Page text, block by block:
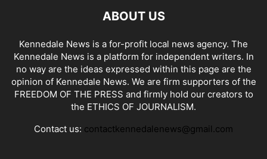
ABOUT US
Kennedale News is a for-profit local news agency. The
Kennedale News is a platform for independent writers. In
no way are the ideas expressed within this page are the
opinion of Kennedale News. We are firm supporters of the
FREEDOM OF THE PRESS and firmly hold our creators to
the ETHICS OF JOURNALISM.
Contact us: contactkennedalenews@gmail.com